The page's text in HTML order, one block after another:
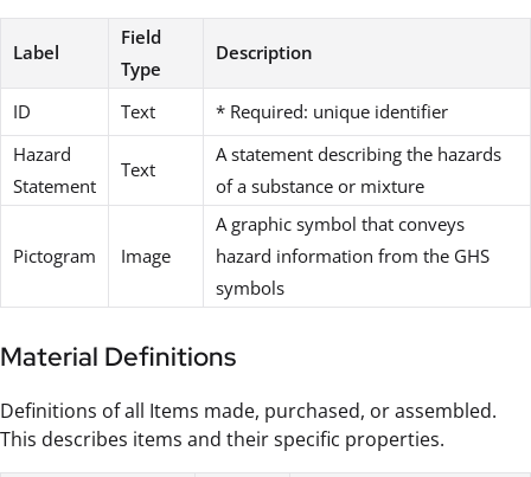
Label
Field
Type
Description
ID Text
* Required: unique identifier
Hazard
Statement
Text
A statement describing the hazards
of a substance or mixture
Pictogram Image
A graphic symbol that conveys
hazard information from the GHS
symbols
Material Definitions
Definitions of all Items made, purchased, or assembled.
This describes items and their specific properties.